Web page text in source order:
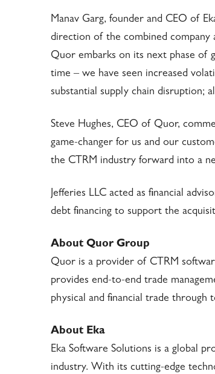
Manav Garg, founder and CEO of
direction of the combined company
Quor embarks on its next phase of
time – we have seen increased
substantial supply chain disruption;
Steve Hughes, CEO of Quor,
game-changer for us and our
the CTRM industry forward into a
Jefferies LLC acted as financial
debt financing to support the
About Quor Group
Quor is a provider of CTRM
provides end-to-end trade
physical and financial trade
About Eka
Eka Software Solutions is a global
industry. With its cutting-edge